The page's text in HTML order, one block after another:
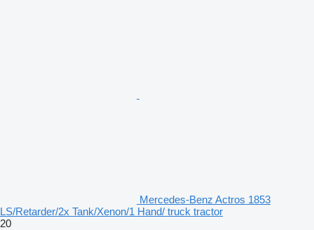
Mercedes-Benz Actros 1853
LS/Retarder/2x Tank/Xenon/1 Hand/ truck tractor
20